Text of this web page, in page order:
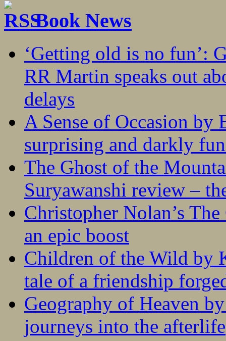
Book News
‘Getting old is no fun’:
RR Martin speaks out
delays
A Sense of Occasion
surprising and darkly
The Ghost of the
Suryawanshi review –
Christopher Nolan’s
an epic boost
Children of the Wild by
tale of a friendship
Geography of Heaven
journeys into the afterlife